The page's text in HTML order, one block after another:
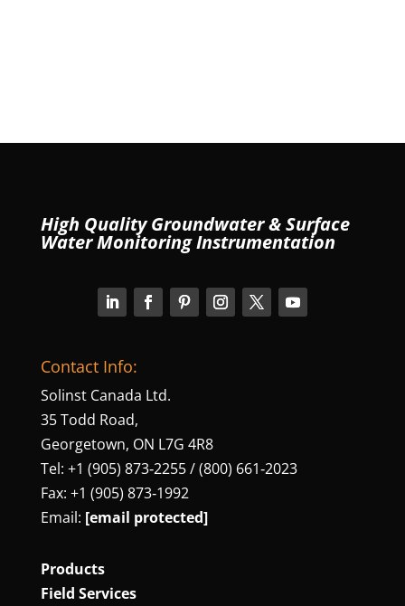
High Quality Groundwater & Surface
Water Monitoring Instrumentation
Contact Info:
Solinst Canada Ltd.
35 Todd Road,
Georgetown, ON L7G 4R8
Tel: +1 (905) 873‑2255 / (800) 661‑2023
Fax: +1 (905) 873‑1992
Email: [email protected]
Products
Field Services